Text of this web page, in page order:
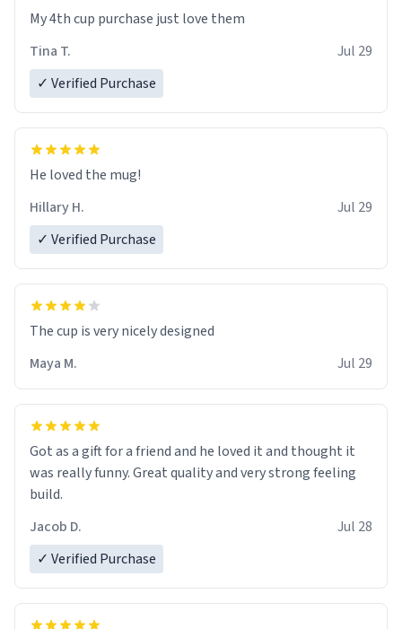
My 4th cup purchase just love them
Tina T.
Jul 29
✓ Verified Purchase
He loved the mug!
Hillary H.
Jul 29
✓ Verified Purchase
The cup is very nicely designed
Maya M.
Jul 29
Got as a gift for a friend and he loved it and thought it
was really funny. Great quality and very strong feeling
build.
Jacob D.
Jul 28
✓ Verified Purchase